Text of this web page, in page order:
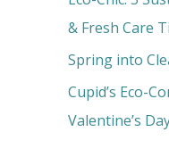
& Fresh Care
Spring into
Cupid’s Eco-
Valentine’s